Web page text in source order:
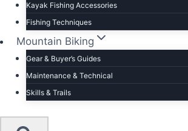
Kayak Fishing Accessories
Fishing Techniques
Mountain Biking
Gear & Buyer’s Guides
Maintenance & Technical
Skills & Trails